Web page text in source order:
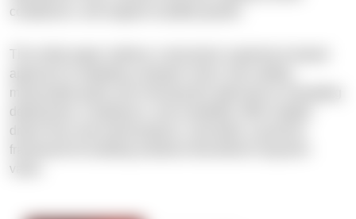
compliance, and support scalable growth.
This white paper outlines a structured, experience-based
approach to adopting computer vision, from setting
measurable goals and choosing the right tools to managing
deployment, compliance, and scalability. With insights
drawn from real-world projects, it provides a practical
framework for building solutions that deliver long-term
value.